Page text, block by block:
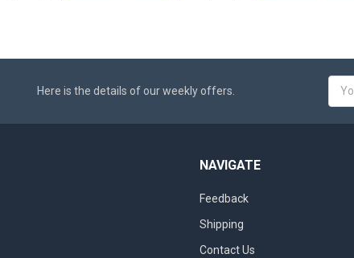
Here is the details of our weekly offers.
Email
NAVIGATE
Feedback
Shipping
Contact Us